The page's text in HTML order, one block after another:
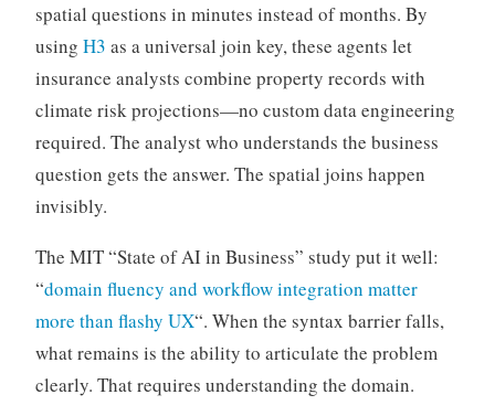
spatial questions in minutes instead of months. By
using H3 as a universal join key, these agents let
insurance analysts combine property records with
climate risk projections—no custom data engineering
required. The analyst who understands the business
question gets the answer. The spatial joins happen
invisibly.
The MIT “State of AI in Business” study put it well:
“domain fluency and workflow integration matter
more than flashy UX“. When the syntax barrier falls,
what remains is the ability to articulate the problem
clearly. That requires understanding the domain.